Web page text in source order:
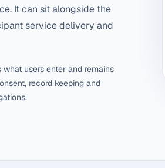
It can sit alongside the
service delivery and
what users enter and remains
record keeping and